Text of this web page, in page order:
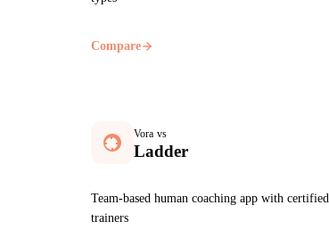
Compare
Vora vs
Ladder
Team-based human coaching app with certified
trainers